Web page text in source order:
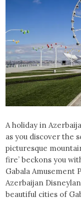
A holiday in
as you discover the
picturesque
fire’ beckons you
Gabala Amusement
Azerbaijan
beautiful cities of